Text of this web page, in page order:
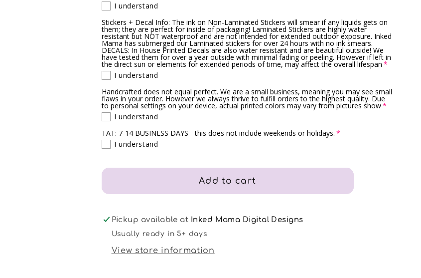
I understand
Stickers + Decal Info: The ink on Non-Laminated Stickers will smear if any liquids gets on
them; they are perfect for inside of packaging! Laminated Stickers are highly water
resistant but NOT waterproof and are not intended for extended outdoor exposure. Inked
Mama has submerged our Laminated stickers for over 24 hours with no ink smears.
DECALS: In House Printed Decals are also water resistant and are beautiful outside! We
have tested them for over a year outside with minimal fading or peeling. However if left in
the direct sun or elements for extended periods of time, may affect the overall lifespan
I understand
Handcrafted does not equal perfect. We are a small business, meaning you may see small
flaws in your order. However we always thrive to fulfill orders to the highest quality. Due
to personal settings on your device, actual printed colors may vary from pictures show
I understand
TAT: 7-14 BUSINESS DAYS - this does not include weekends or holidays.
I understand
Add to cart
Pickup available at Inked Mama Digital Designs
Usually ready in 5+ days
View store information